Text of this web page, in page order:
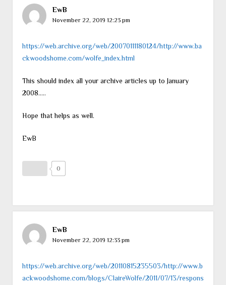
EwB
November 22, 2019 12:23 pm
https://web.archive.org/web/20070111180124/http://www.ba
ckwoodshome.com/wolfe_index.html
This should index all your archive articles up to January
2008…..
Hope that helps as well.
EwB
0
EwB
November 22, 2019 12:33 pm
https://web.archive.org/web/20110815235503/http://www.b
ackwoodshome.com/blogs/ClaireWolfe/2011/07/13/respons